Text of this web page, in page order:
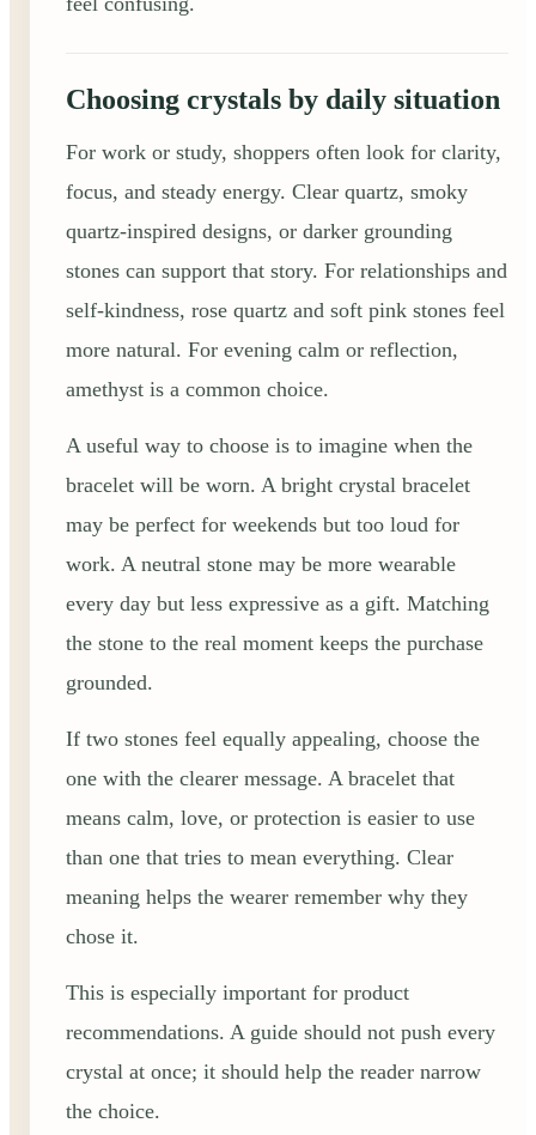
Choosing crystals by daily situation
For work or study, shoppers often look for clarity,
focus, and steady energy. Clear quartz, smoky
quartz-inspired designs, or darker grounding
stones can support that story. For relationships and
self-kindness, rose quartz and soft pink stones feel
more natural. For evening calm or reflection,
amethyst is a common choice.
A useful way to choose is to imagine when the
bracelet will be worn. A bright crystal bracelet
may be perfect for weekends but too loud for
work. A neutral stone may be more wearable
every day but less expressive as a gift. Matching
the stone to the real moment keeps the purchase
grounded.
If two stones feel equally appealing, choose the
one with the clearer message. A bracelet that
means calm, love, or protection is easier to use
than one that tries to mean everything. Clear
meaning helps the wearer remember why they
chose it.
This is especially important for product
recommendations. A guide should not push every
crystal at once; it should help the reader narrow
the choice.